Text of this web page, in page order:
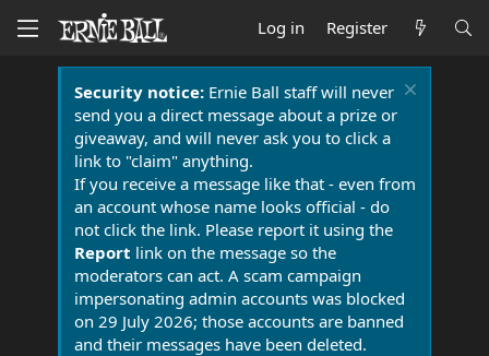
Log in Register
Security notice:Ernie Ball staff will never
send you a direct message about a prize or
giveaway, and will never ask you to click a
link to "claim" anything.
If you receive a message like that - even from
an account whose name looks official - do
not click the link. Please report it using the
Report link on the message so the
moderators can act. A scam campaign
impersonating admin accounts was blocked
on 29 July 2026; those accounts are banned
and their messages have been deleted.